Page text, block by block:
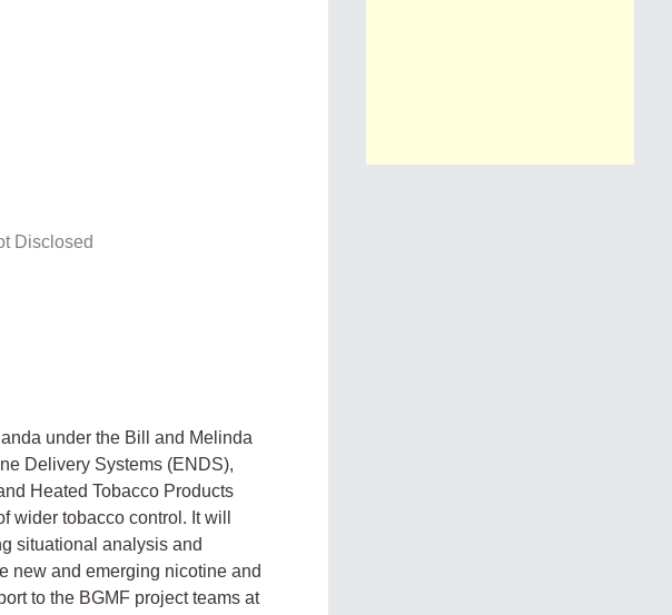
Disclosed
under the Bill and Melinda
Delivery Systems (ENDS),
Heated Tobacco Products
wider tobacco control. It will
situational analysis and
new and emerging nicotine and
to the BGMF project teams at